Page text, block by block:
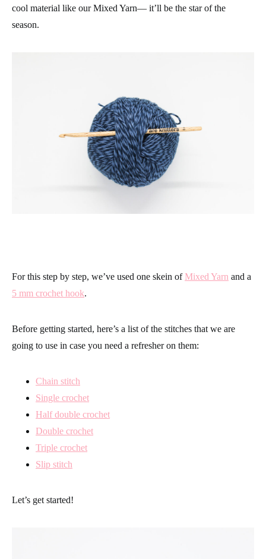
cool material like our Mixed Yarn— it’ll be the star of the
season.
For this step by step, we’ve used one skein of Mixed Yarn and a
5 mm crochet hook.
Before getting started, here’s a list of the stitches that we are
going to use in case you need a refresher on them:
Chain stitch
Single crochet
Half double crochet
Double crochet
Triple crochet
Slip stitch
Let’s get started!